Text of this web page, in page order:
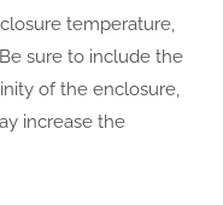
temperature,
sure to include the
of the enclosure,
increase the